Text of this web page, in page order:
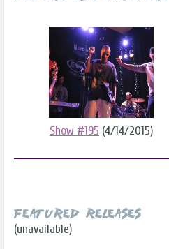
Show #195 (4/14/2015)
Featured Releases
(unavailable)